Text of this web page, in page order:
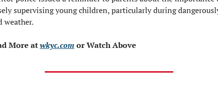
supervising young children, particularly during
weather.
More at wkyc.com or Watch Above